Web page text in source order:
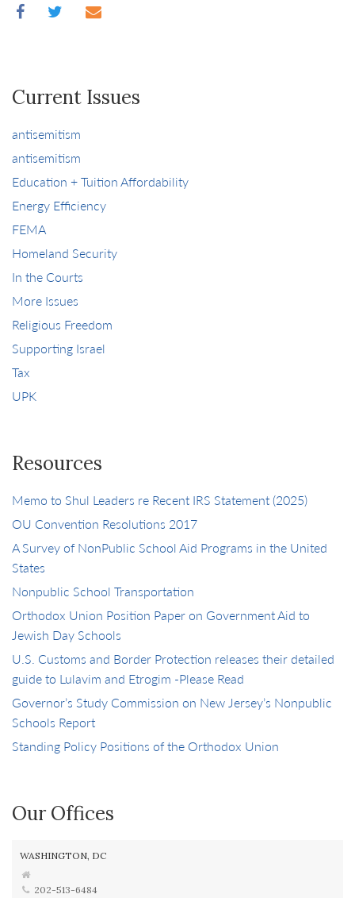
Current Issues
antisemitism
antisemitism
Education + Tuition Affordability
Energy Efficiency
FEMA
Homeland Security
In the Courts
More Issues
Religious Freedom
Supporting Israel
Tax
UPK
Resources
Memo to Shul Leaders re Recent IRS Statement (2025)
OU Convention Resolutions 2017
A Survey of NonPublic School Aid Programs in the United
States
Nonpublic School Transportation
Orthodox Union Position Paper on Government Aid to
Jewish Day Schools
U.S. Customs and Border Protection releases their detailed
guide to Lulavim and Etrogim -Please Read
Governor’s Study Commission on New Jersey’s Nonpublic
Schools Report
Standing Policy Positions of the Orthodox Union
Our Offices
WASHINGTON, DC
202-513-6484